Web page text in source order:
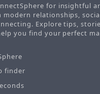
for insightful
relationships,
Explore tips,
you find your perfect
finder